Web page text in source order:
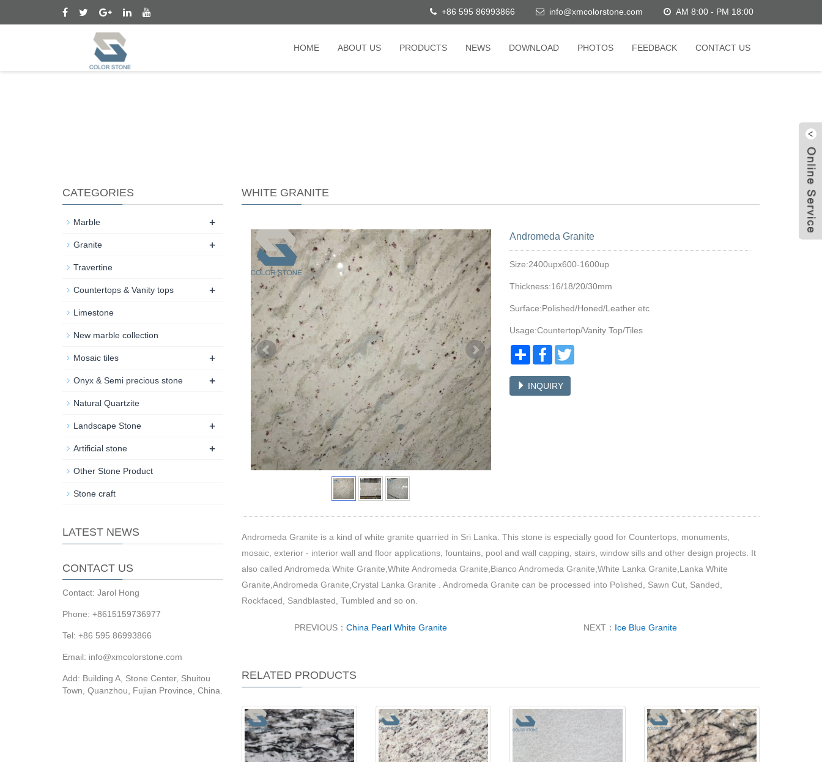
+86 595 86993866 info@xmcolorstone.com AM 8:00 - PM 18:00
HOME ABOUT US PRODUCTS NEWS DOWNLOAD PHOTOS FEEDBACK CONTACT US
WHITE GRANITE
Andromeda Granite
Size:2400upx600-1600up
Thickness:16/18/20/30mm
Surface:Polished/Honed/Leather etc
Usage:Countertop/Vanity Top/Tiles
Share Facebook
INQUIRY
Andromeda Granite is a kind of white granite quarried in Sri Lanka. This stone is especially good for Countertops, monuments,
mosaic, exterior - interior wall and floor applications, fountains, pool and wall capping, stairs, window sills and other design projects. It
also called Andromeda White Granite,White Andromeda Granite,Bianco Andromeda Granite,White Lanka Granite,Lanka White
Granite,Andromeda Granite,Crystal Lanka Granite . Andromeda Granite can be processed into Polished, Sawn Cut, Sanded,
Rockfaced, Sandblasted, Tumbled and so on.
PREVIOUS：China Pearl White Granite NEXT： Ice Blue Granite
RELATED PRODUCTS
CATEGORIES
Marble +
Granite +
Travertine
Countertops & Vanity tops +
Limestone
New marble collection
Mosaic tiles +
Onyx & Semi precious stone +
Natural Quartzite
Landscape Stone +
Artificial stone +
Other Stone Product
Stone craft
LATEST NEWS
CONTACT US
Contact: Jarol Hong
Phone: +8615159736977
Tel: +86 595 86993866
Email: info@xmcolorstone.com
Add: Building A, Stone Center, Shuitou
Town, Quanzhou, Fujian Province, China.